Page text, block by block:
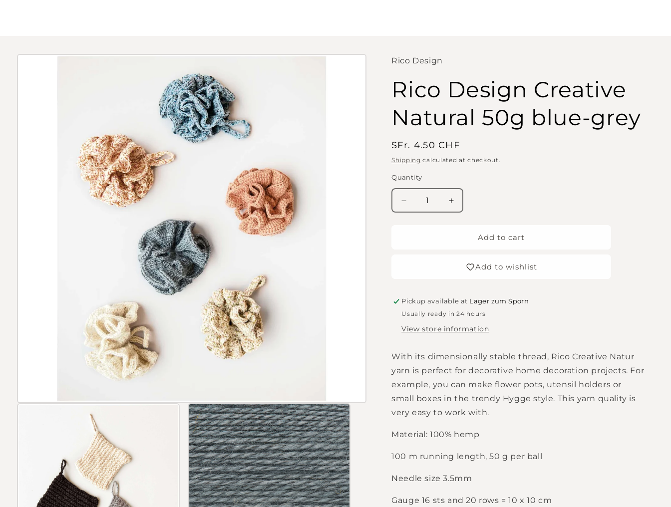
Skip to
Rico Design
Rico Design Creative
Natural 50g blue-grey
Regular
price
SFr. 4.50 CHF
Shipping calculated at checkout.
Quantity
Quantity
Decrease
quantity
grey
Increase
quantity
Natural
grey
Add to cart
Add to wishlist
Pickup available at Lager zum Sporn
Usually ready in 24 hours
View store information
With its dimensionally stable thread, Rico Creative Natur
yarn is perfect for decorative home decoration projects. For
example, you can make flower pots, utensil holders or
small boxes in the trendy Hygge style. This yarn quality is
very easy to work with.
Material: 100% hemp
100 m running length, 50 g per ball
Needle size 3.5mm
Gauge 16 sts and 20 rows = 10 x 10 cm